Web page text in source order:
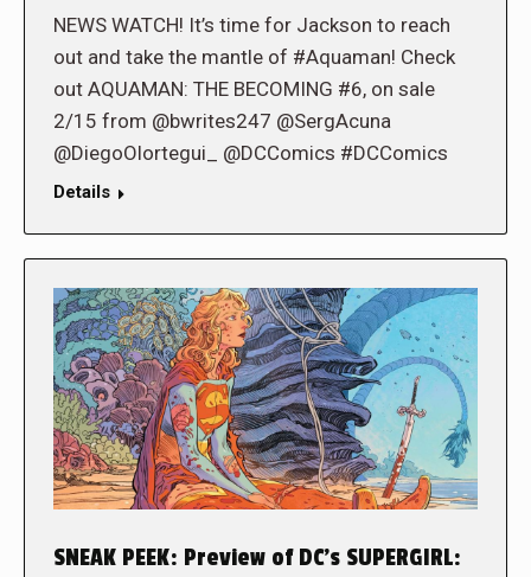
NEWS WATCH! It’s time for Jackson to reach
out and take the mantle of #Aquaman! Check
out AQUAMAN: THE BECOMING #6, on sale
2/15 from @bwrites247 @SergAcuna
@DiegoOlortegui_ @DCComics #DCComics
Details
SNEAK PEEK: Preview of DC’s SUPERGIRL: